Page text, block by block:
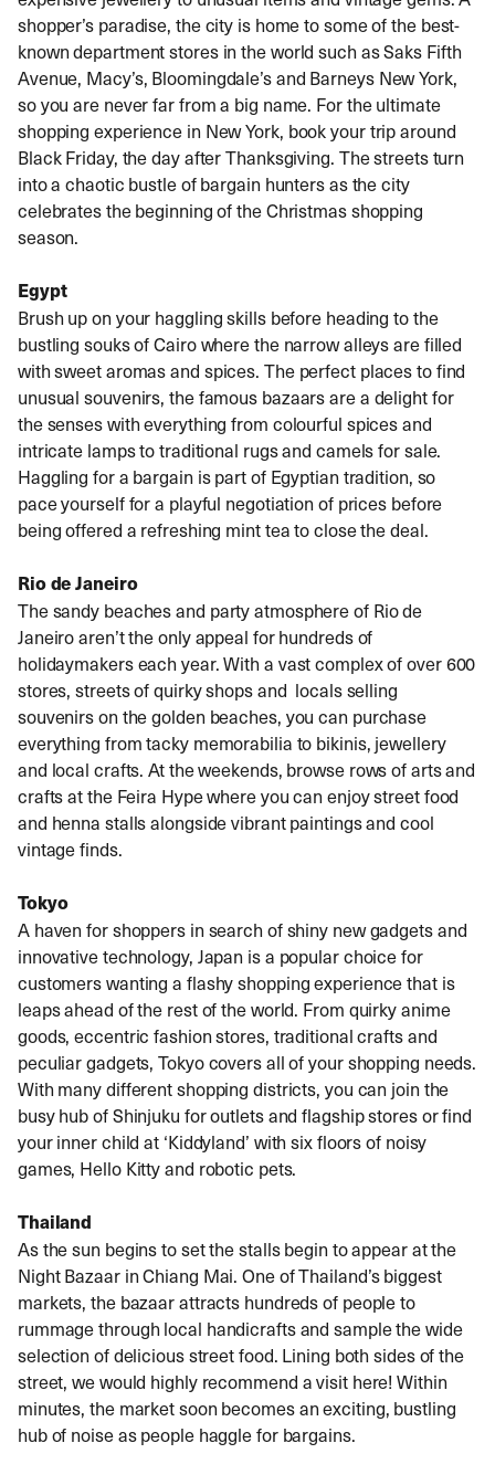
shopper’s paradise, the city is home to some of the best-
known department stores in the world such as Saks Fifth
Avenue, Macy’s, Bloomingdale’s and Barneys New York,
so you are never far from a big name. For the ultimate
shopping experience in New York, book your trip around
Black Friday, the day after Thanksgiving. The streets turn
into a chaotic bustle of bargain hunters as the city
celebrates the beginning of the Christmas shopping
season.
Egypt
Brush up on your haggling skills before heading to the
bustling souks of Cairo where the narrow alleys are filled
with sweet aromas and spices. The perfect places to find
unusual souvenirs, the famous bazaars are a delight for
the senses with everything from colourful spices and
intricate lamps to traditional rugs and camels for sale.
Haggling for a bargain is part of Egyptian tradition, so
pace yourself for a playful negotiation of prices before
being offered a refreshing mint tea to close the deal.
Rio de Janeiro
The sandy beaches and party atmosphere of Rio de
Janeiro aren’t the only appeal for hundreds of
holidaymakers each year. With a vast complex of over 600
stores, streets of quirky shops and locals selling
souvenirs on the golden beaches, you can purchase
everything from tacky memorabilia to bikinis, jewellery
and local crafts. At the weekends, browse rows of arts and
crafts at the Feira Hype where you can enjoy street food
and henna stalls alongside vibrant paintings and cool
vintage finds.
Tokyo
A haven for shoppers in search of shiny new gadgets and
innovative technology, Japan is a popular choice for
customers wanting a flashy shopping experience that is
leaps ahead of the rest of the world. From quirky anime
goods, eccentric fashion stores, traditional crafts and
peculiar gadgets, Tokyo covers all of your shopping needs.
With many different shopping districts, you can join the
busy hub of Shinjuku for outlets and flagship stores or find
your inner child at ‘Kiddyland’ with six floors of noisy
games, Hello Kitty and robotic pets.
Thailand
As the sun begins to set the stalls begin to appear at the
Night Bazaar in Chiang Mai. One of Thailand’s biggest
markets, the bazaar attracts hundreds of people to
rummage through local handicrafts and sample the wide
selection of delicious street food. Lining both sides of the
street, we would highly recommend a visit here! Within
minutes, the market soon becomes an exciting, bustling
hub of noise as people haggle for bargains.